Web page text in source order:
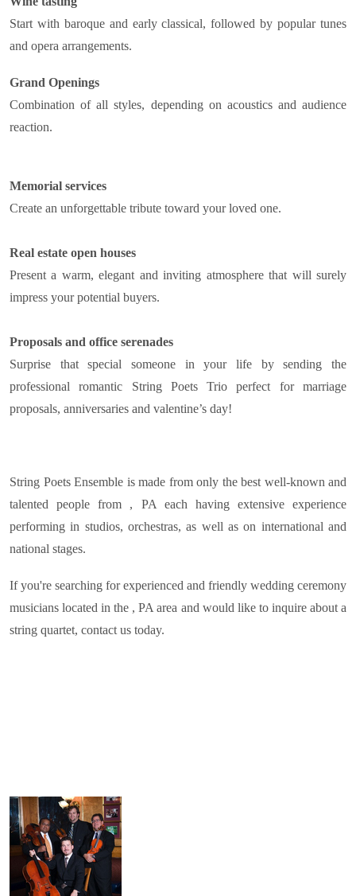
Start with baroque and early classical, followed by popular tunes
and opera arrangements.
Grand Openings
Combination of all styles, depending on acoustics and audience
reaction.
Memorial services
Create an unforgettable tribute toward your loved one.
Real estate open houses
Present a warm, elegant and inviting atmosphere that will surely
impress your potential buyers.
Proposals and office serenades
Surprise that special someone in your life by sending the
professional romantic String Poets Trio perfect for marriage
proposals, anniversaries and valentine’s day!
String Poets Ensemble is made from only the best well-known and
talented people from , PA each having extensive experience
performing in studios, orchestras, as well as on international and
national stages.
If you're searching for experienced and friendly wedding ceremony
musicians located in the , PA area and would like to inquire about a
string quartet, contact us today.